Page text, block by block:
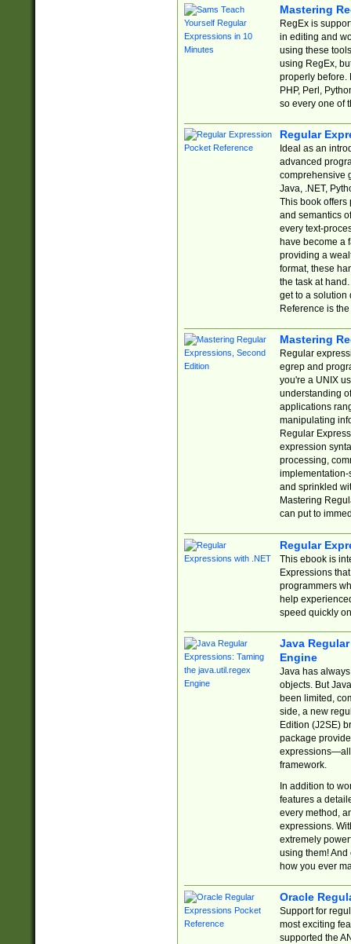
Mastering
RegEx is
in editing and
using these
using RegEx,
properly before.
PHP, Perl,
so every one of
Regular
Ideal as an
advanced
comprehensive
Java, .NET,
This book offers
and semantics
every text-
have become a
providing a
format, these
the task at
get to a solution
Reference is
Mastering
Regular
egrep and
you're a UNIX
understanding
applications
manipulating
Regular
expression
processing,
implementation-
and sprinkled
Mastering
can put to
Regular
This ebook is
Expressions
programmers
help
speed quickly
Java
Engine
Java has
objects. But
been limited,
side, a new
Edition (J2SE)
package
expressions—all
framework.
In addition to
features a
every method,
expressions.
extremely
using them! And
how you ever
Oracle
Support for
most exciting
supported the